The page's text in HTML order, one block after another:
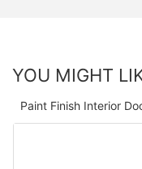
YOU MIGHT
Paint Finish Interior